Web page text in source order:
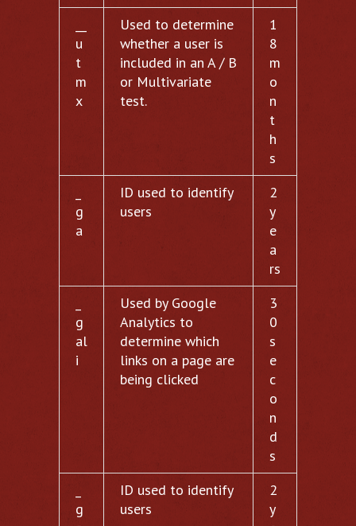
u
t
m
x
Used to determine
whether a user is
included in an A / B
or Multivariate
test.
1
8
m
o
n
t
h
s
g
a
ID used to identify
users
2
y
e
a
rs
g
al
i
Used by Google
Analytics to
determine which
links on a page are
being clicked
3
0
s
e
c
o
n
d
s
g
ID used to identify
users
2
y